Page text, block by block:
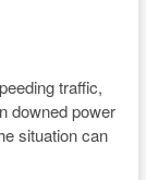
traffic,
downed power
situation can